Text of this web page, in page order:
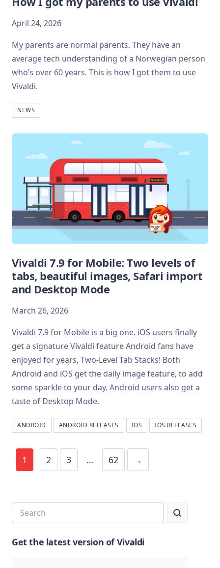
April 24, 2026
My parents are normal parents. They have an
average tech understanding of a Norwegian person
who’s over 60 years. This is how I got them to use
Vivaldi.
NEWS
Vivaldi 7.9 for Mobile: Two levels of
tabs, beautiful images, Safari import
and Desktop Mode
March 26, 2026
Vivaldi 7.9 for Mobile is a big one. iOS users finally
get a signature Vivaldi feature Android fans have
enjoyed for years, Two-Level Tab Stacks! Both
Android and iOS get the daily image feature, to add
some sparkle to your day. Android users also get a
taste of Desktop Mode.
ANDROID ANDROID RELEASES IOS IOS RELEASES
1 2 3 … 62 →
Get the latest version of Vivaldi